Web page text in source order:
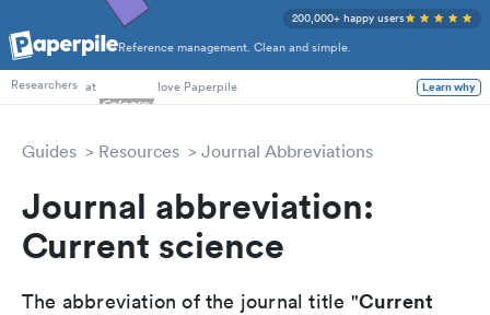
Reference management. Clean and simple.
200,000+ happy users
PhD Students
Researchers at love Paperpile Learn why
Guides Resources Journal Abbreviations
Journal abbreviation:
Current science
The abbreviation of the journal title "Current